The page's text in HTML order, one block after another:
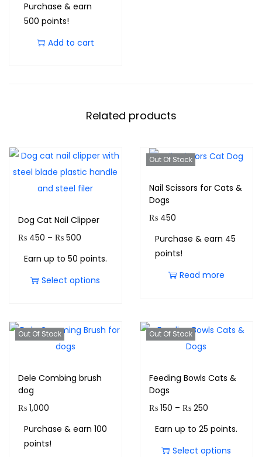
Purchase & earn
500 points!
Add to cart
Related products
Dog Cat Nail Clipper
₨ 450 – ₨ 500
Earn up to 50 points.
Select options
Out Of Stock
Nail Scissors for Cats &
Dogs
₨450
Purchase & earn 45
points!
Read more
Out Of Stock
Dele Combing brush
dog
₨ 1,000
Purchase & earn 100
points!
Out Of Stock
Feeding Bowls Cats &
Dogs
₨150 – ₨250
Earn up to 25 points.
Select options